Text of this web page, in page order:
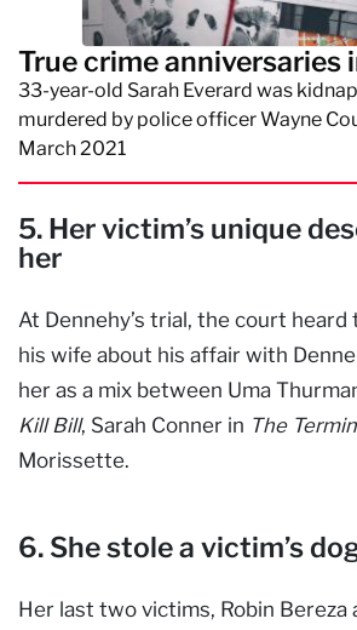
True crime anniversaries
33-year-old Sarah Everard was
murdered by police officer Wayne
March 2021
5. Her victim’s unique
her
At Dennehy’s trial, the court
his wife about his affair with
her as a mix between Uma
Kill Bill, Sarah Conner in The
Morissette.
6. She stole a victim’s
Her last two victims, Robin Bereza